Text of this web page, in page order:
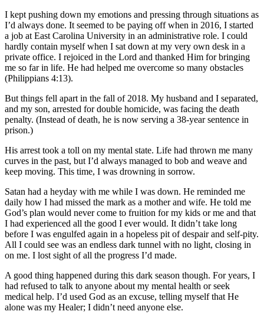
I kept pushing down my emotions and pressing through situations as
I’d always done. It seemed to be paying off when in 2016, I started
a job at East Carolina University in an administrative role. I could
hardly contain myself when I sat down at my very own desk in a
private office. I rejoiced in the Lord and thanked Him for bringing
me so far in life. He had helped me overcome so many obstacles
(Philippians 4:13).
But things fell apart in the fall of 2018. My husband and I separated,
and my son, arrested for double homicide, was facing the death
penalty. (Instead of death, he is now serving a 38-year sentence in
prison.)
His arrest took a toll on my mental state. Life had thrown me many
curves in the past, but I’d always managed to bob and weave and
keep moving. This time, I was drowning in sorrow.
Satan had a heyday with me while I was down. He reminded me
daily how I had missed the mark as a mother and wife. He told me
God’s plan would never come to fruition for my kids or me and that
I had experienced all the good I ever would. It didn’t take long
before I was engulfed again in a hopeless pit of despair and self-pity.
All I could see was an endless dark tunnel with no light, closing in
on me. I lost sight of all the progress I’d made.
A good thing happened during this dark season though. For years, I
had refused to talk to anyone about my mental health or seek
medical help. I’d used God as an excuse, telling myself that He
alone was my Healer; I didn’t need anyone else.